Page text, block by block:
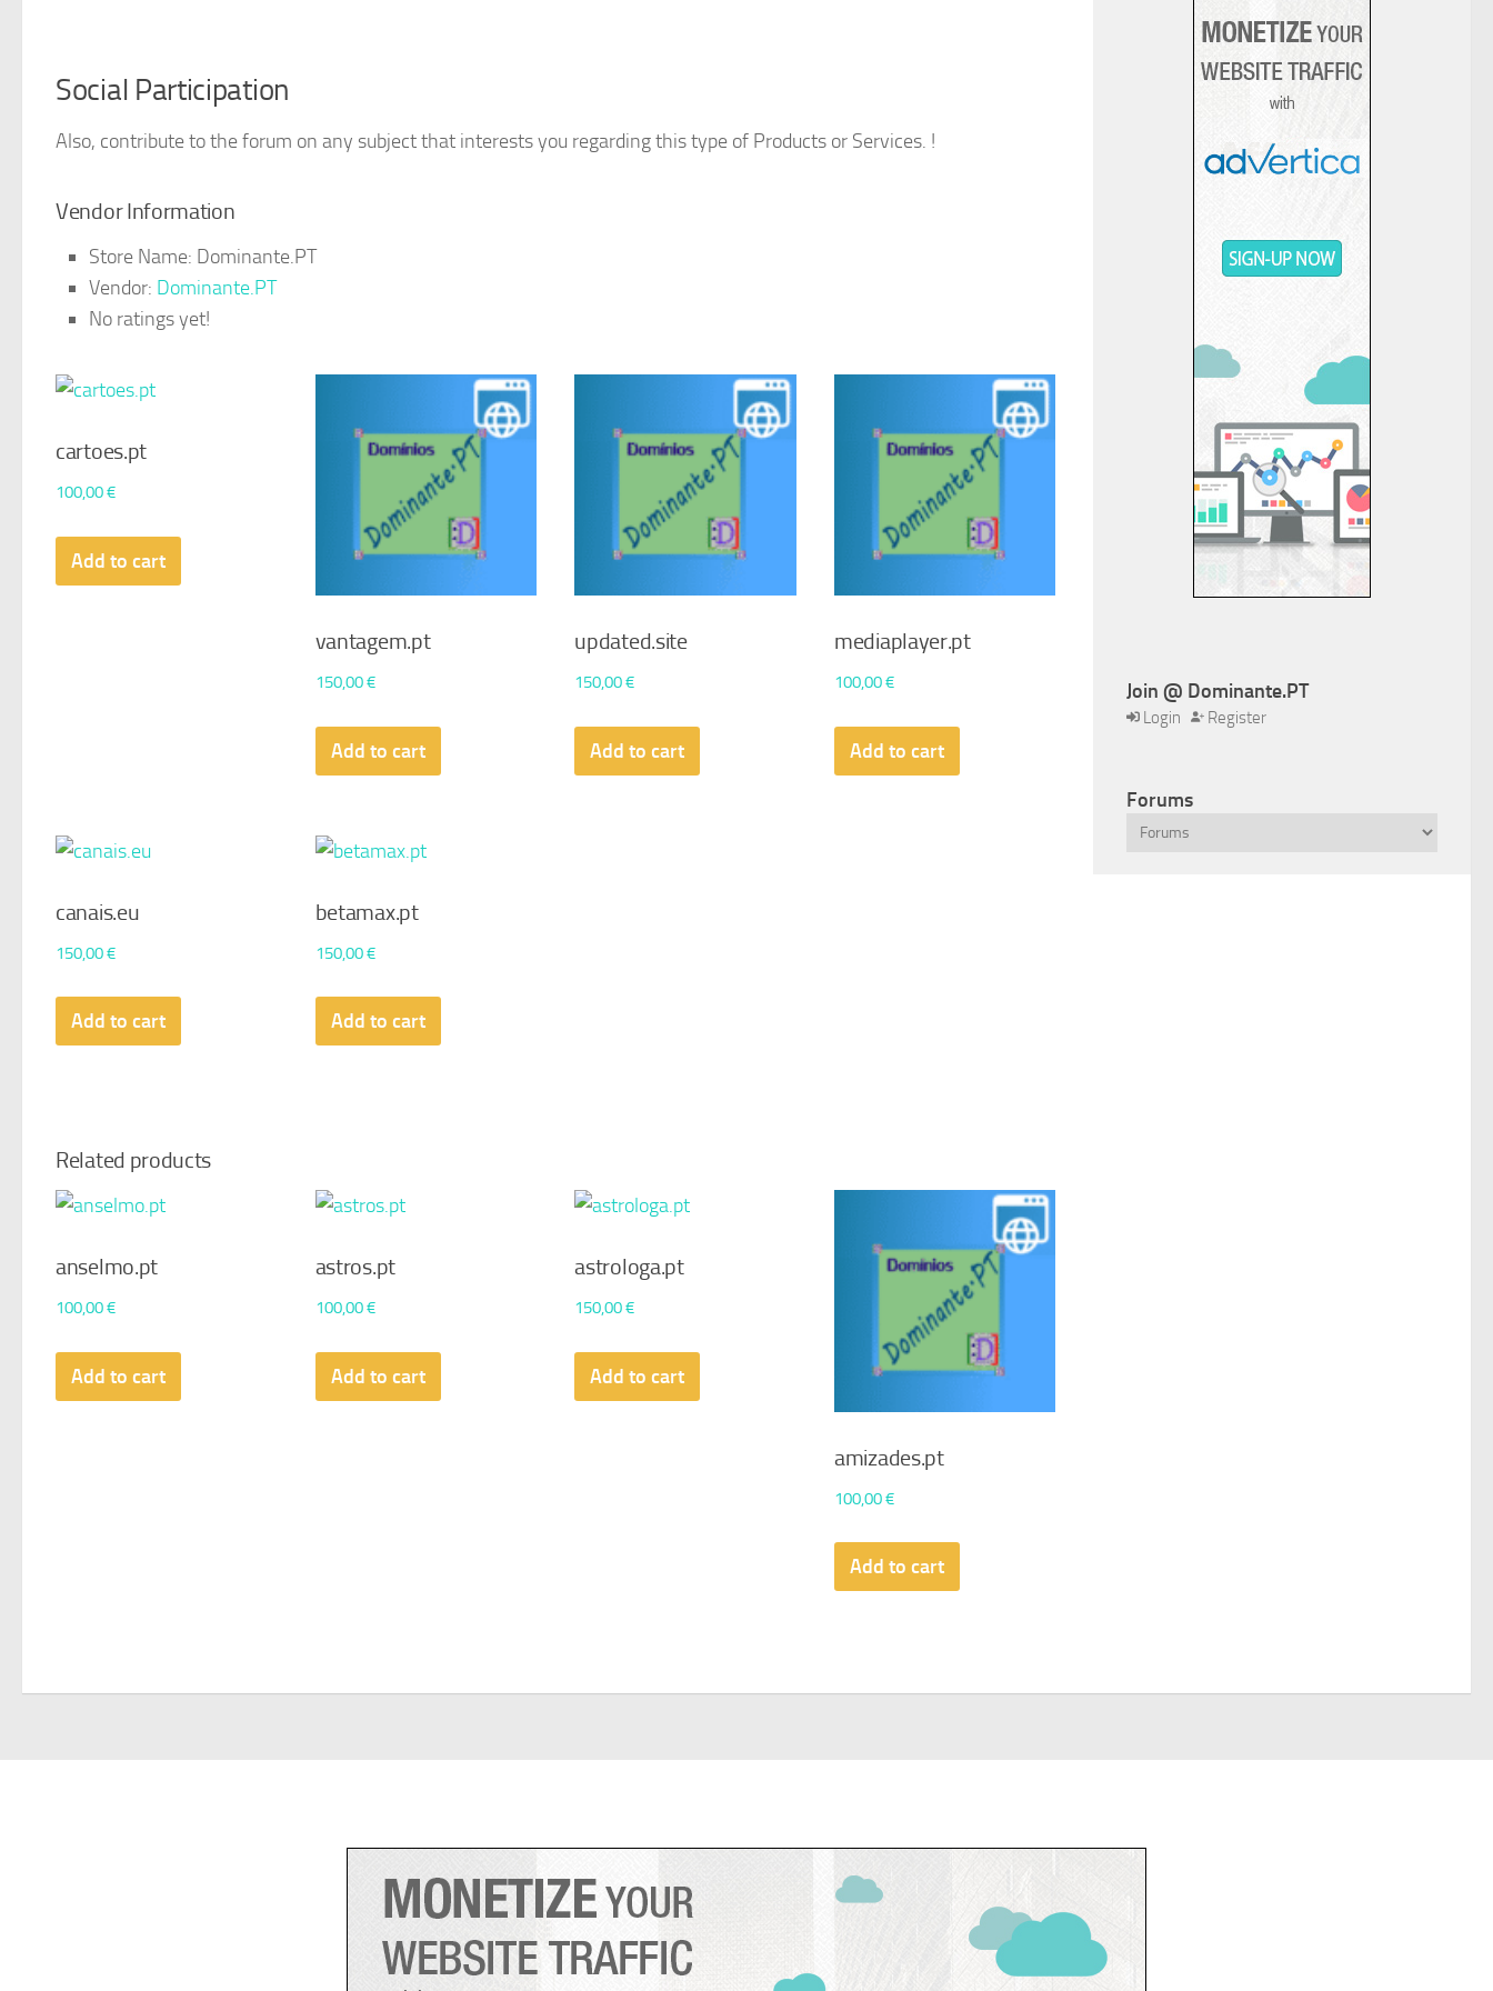
Social Participation
Also, contribute to the forum on any subject that interests you regarding this type of Products or Services. !
Vendor Information
Store Name: Dominante.PT
Vendor: Dominante.PT
No ratings yet!
cartoes.pt
100,00€
Add to cart
vantagem.pt
150,00€
Add to cart
updated.site
150,00€
Add to cart
mediaplayer.pt
100,00€
Add to cart
canais.eu
150,00€
Add to cart
betamax.pt
150,00€
Add to cart
Related products
anselmo.pt
100,00€
Add to cart
astros.pt
100,00€
Add to cart
astrologa.pt
150,00€
Add to cart
amizades.pt
100,00€
Add to cart
Join @ Dominante.PT
Login Register
Forums